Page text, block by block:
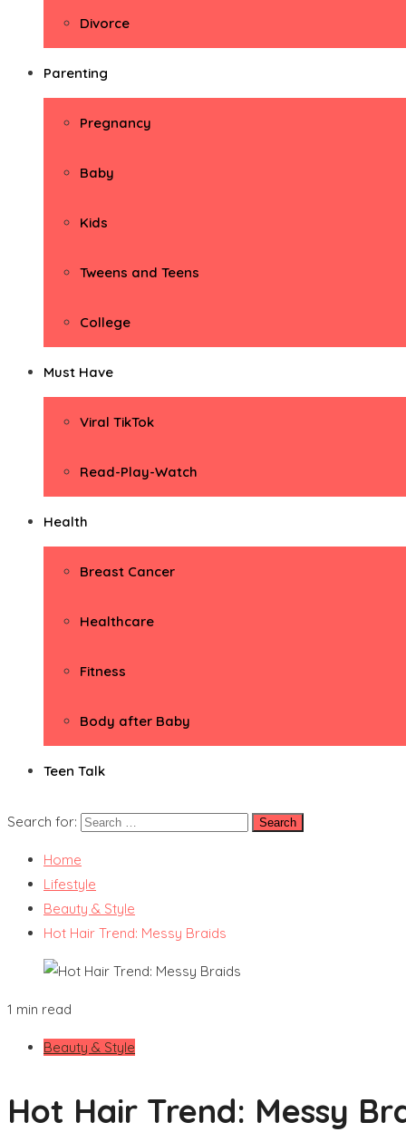
Divorce
Parenting
Pregnancy
Baby
Kids
Tweens and Teens
College
Must Have
Viral TikTok
Read-Play-Watch
Health
Breast Cancer
Healthcare
Fitness
Body after Baby
Teen Talk
Search for:
Home
Lifestyle
Beauty & Style
Hot Hair Trend: Messy Braids
1 min read
Beauty & Style
Hot Hair Trend: Messy